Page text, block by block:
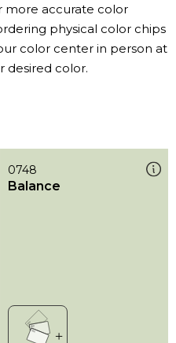
more accurate color
physical color chips
color center in person at
desired color.
0748
Balance